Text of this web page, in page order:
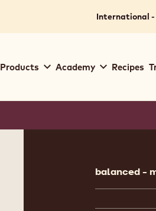
International -
navigation
Products Academy Recipes
balanced -